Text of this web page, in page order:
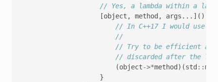
// Yes, a lambda within a
[object , method , args ...]()
// In C++17 I would use
//
// Try to be efficient about
// discarded after the
(object->*method )(std ::
}